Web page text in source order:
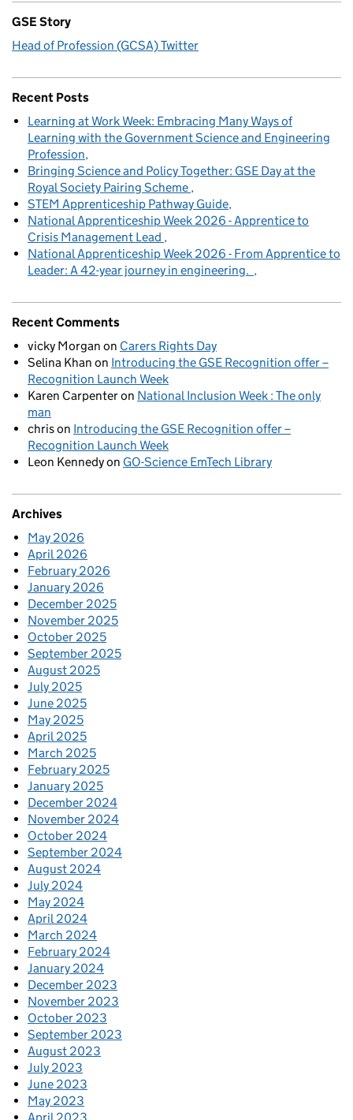
GSE Story
Head of Profession (GCSA) Twitter
Recent Posts
Learning at Work Week: Embracing Many Ways of
Learning with the Government Science and Engineering
Profession
Bringing Science and Policy Together: GSE Day at the
Royal Society Pairing Scheme
STEM Apprenticeship Pathway Guide
National Apprenticeship Week 2026 - Apprentice to
Crisis Management Lead
National Apprenticeship Week 2026 - From Apprentice to
Leader: A 42-year journey in engineering.
Recent Comments
vicky Morgan on Carers Rights Day
Selina Khan on Introducing the GSE Recognition offer –
Recognition Launch Week
Karen Carpenteron National Inclusion Week : The only
man
chrison Introducing the GSE Recognition offer –
Recognition Launch Week
Leon Kennedyon GO-Science EmTech Library
Archives
May 2026
April 2026
February 2026
January 2026
December 2025
November 2025
October 2025
September 2025
August 2025
July 2025
June 2025
May 2025
April 2025
March 2025
February 2025
January 2025
December 2024
November 2024
October 2024
September 2024
August 2024
July 2024
May 2024
April 2024
March 2024
February 2024
January 2024
December 2023
November 2023
October 2023
September 2023
August 2023
July 2023
June 2023
May 2023
April 2023